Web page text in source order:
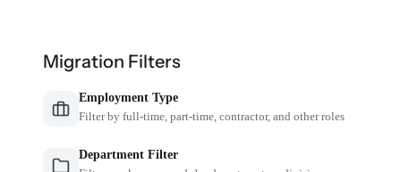
Migration Filters
Employment Type
Filter by full-time, part-time, contractor, and other roles
Department Filter